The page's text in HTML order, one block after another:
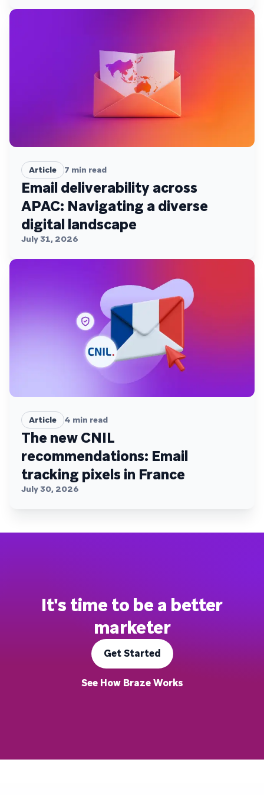
Article 7 min read
Email deliverability across
APAC: Navigating a diverse
digital landscape
July 31, 2026
Article 4 min read
The new CNIL
recommendations: Email
tracking pixels in France
July 30, 2026
It's time to be a better
marketer
Get Started
See How Braze Works